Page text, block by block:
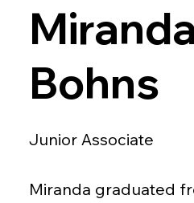
Miranda
Bohns
Junior Associate
Miranda graduated